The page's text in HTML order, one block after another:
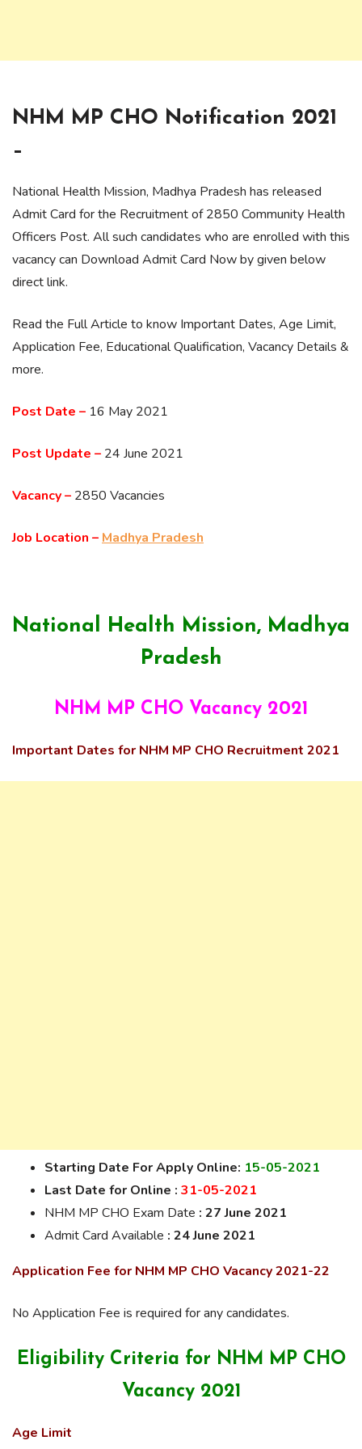
NHM MP CHO Notification 2021
–
National Health Mission, Madhya Pradesh has released
Admit Card for the Recruitment of 2850 Community Health
Officers Post. All such candidates who are enrolled with this
vacancy can Download Admit Card Now by given below
direct link.
Read the Full Article to know Important Dates, Age Limit,
Application Fee, Educational Qualification, Vacancy Details &
more.
Post Date – 16 May 2021
Post Update – 24 June 2021
Vacancy – 2850 Vacancies
Job Location – Madhya Pradesh
National Health Mission, Madhya
Pradesh
NHM MP CHO Vacancy 2021
Important Dates for NHM MP CHO Recruitment 2021
Starting Date For Apply Online: 15-05-2021
Last Date for Online : 31-05-2021
NHM MP CHO Exam Date : 27 June 2021
Admit Card Available : 24 June 2021
Application Fee for NHM MP CHO Vacancy 2021-22
No Application Fee is required for any candidates.
Eligibility Criteria for NHM MP CHO
Vacancy 2021
Age Limit